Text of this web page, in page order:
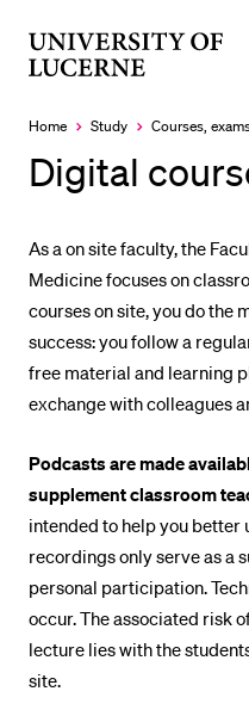
Home Study Courses,
Digital
As a on site faculty, the
Medicine focuses on
courses on site, you do the
success: you follow a
free material and learning
exchange with colleagues
Podcasts are made
supplement classroom
intended to help you better
recordings only serve as a
personal participation.
occur. The associated risk
lecture lies with the
site.
RECENT SEARCHES
INFORMATION FOR…
Current Students
Researchers
Alumni
Jobseekers
Media
POPULAR CONTENT
Course catalogue
Library